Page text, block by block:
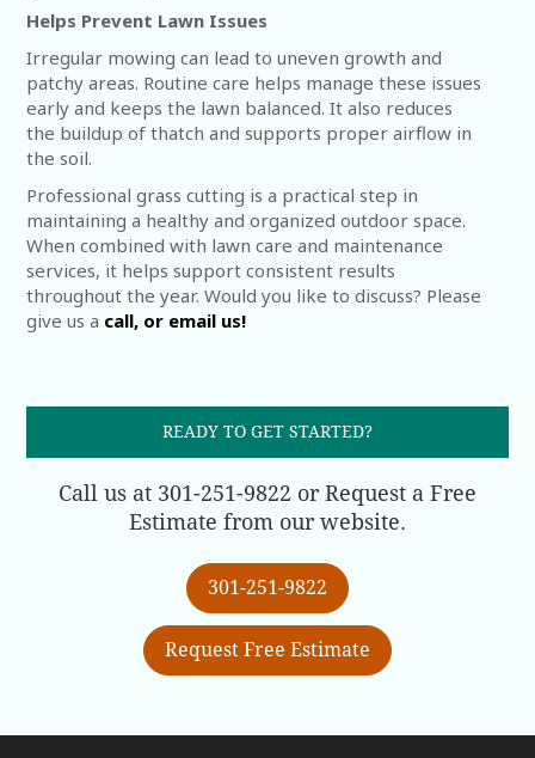
Helps Prevent Lawn Issues
Irregular mowing can lead to uneven growth and
patchy areas. Routine care helps manage these issues
early and keeps the lawn balanced. It also reduces
the buildup of thatch and supports proper airflow in
the soil.
Professional grass cutting is a practical step in
maintaining a healthy and organized outdoor space.
When combined with lawn care and maintenance
services, it helps support consistent results
throughout the year. Would you like to discuss? Please
give us a call, or email us!
READY TO GET STARTED?
Call us at 301-251-9822 or Request a Free
Estimate from our website.
301-251-9822
Request Free Estimate